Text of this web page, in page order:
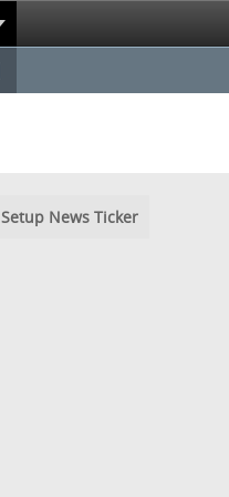
Setup News Ticker